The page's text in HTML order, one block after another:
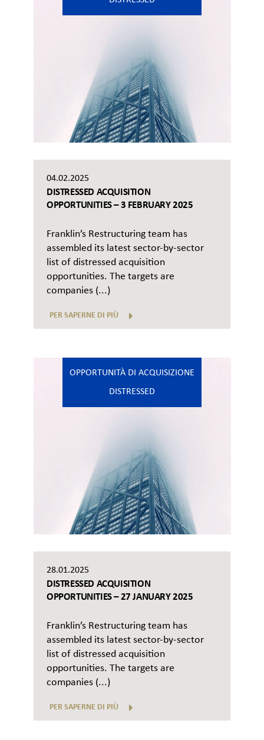
04.02.2025
DISTRESSED ACQUISITION
OPPORTUNITIES – 3 FEBRUARY 2025
Franklin’s Restructuring team has
assembled its latest sector-by-sector
list of distressed acquisition
opportunities. The targets are
companies (...)
PER SAPERNE DI PIÙ
OPPORTUNITÀ DI ACQUISIZIONE
DISTRESSED
28.01.2025
DISTRESSED ACQUISITION
OPPORTUNITIES – 27 JANUARY 2025
Franklin’s Restructuring team has
assembled its latest sector-by-sector
list of distressed acquisition
opportunities. The targets are
companies (...)
PER SAPERNE DI PIÙ